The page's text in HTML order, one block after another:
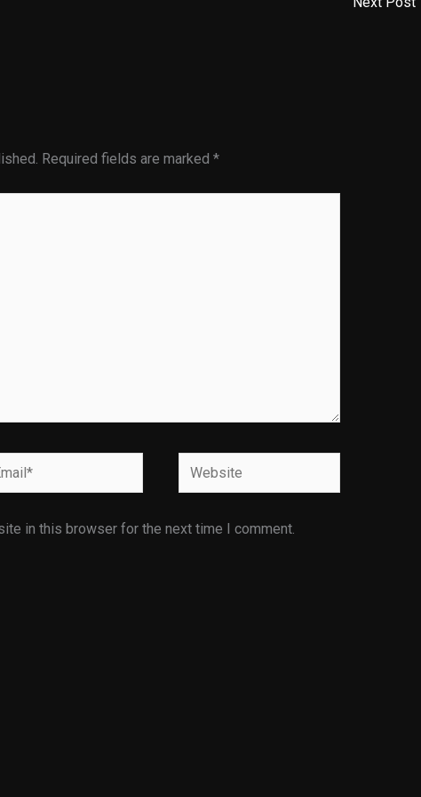
Required fields are marked *
Website
in this browser for the next time I comment.